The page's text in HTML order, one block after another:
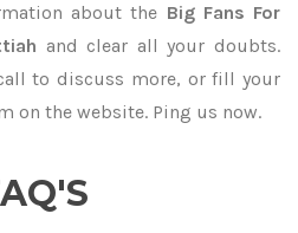
about the Big Fans For
and clear all your doubts.
to discuss more, or fill your
on the website. Ping us now.